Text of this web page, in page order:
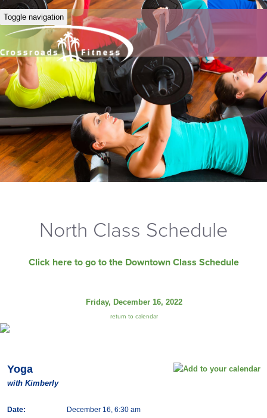
Toggle navigation
North Class Schedule
Click here to go to the Downtown Class Schedule
Friday, December 16, 2022
return to calendar
Yoga
with Kimberly
Date:
December 16, 6:30 am